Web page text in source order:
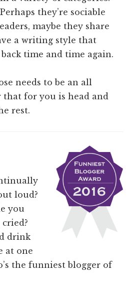
Perhaps they’re sociable
maybe they share
a writing style that
time and time again.
needs to be an all
that for you is head and
rest.
loud?
you
drink
at one
the funniest blogger of